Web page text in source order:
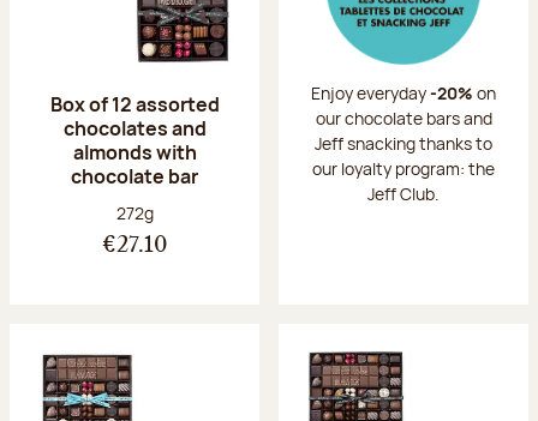
Box of 12 assorted
chocolates and
almonds with
chocolate bar
Net weight:
272g
€27.10
Enjoy everyday-20% on
our chocolate bars and
Jeff snacking thanks to
our loyalty program: the
Jeff Club.